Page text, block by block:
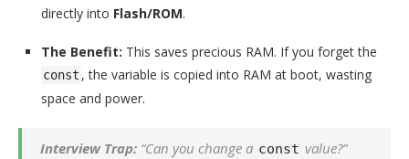
directly into Flash/ROM.
The Benefit: This saves precious RAM. If you forget the
const , the variable is copied into RAM at boot, wasting
space and power.
Interview Trap: “Can you change a const value?”